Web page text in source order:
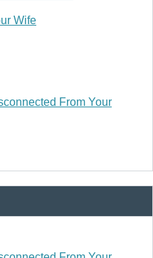
Wife
From Your